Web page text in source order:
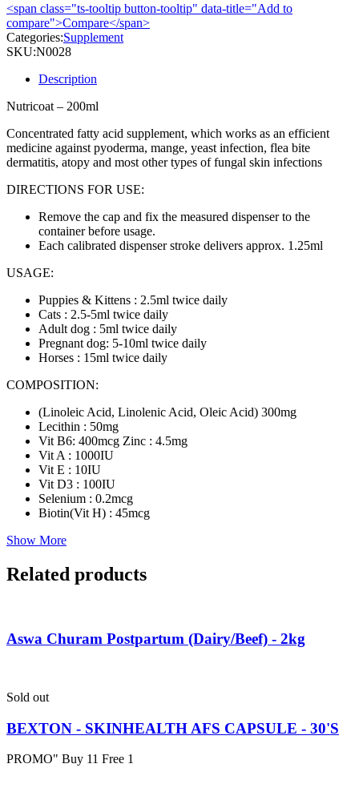
<span class="ts-tooltip button-tooltip" data-title="Add to
compare">Compare</span>
Categories:Supplement
SKU:N0028
Description
Nutricoat – 200ml
Concentrated fatty acid supplement, which works as an efficient
medicine against pyoderma, mange, yeast infection, flea bite
dermatitis, atopy and most other types of fungal skin infections
DIRECTIONS FOR USE:
Remove the cap and fix the measured dispenser to the
container before usage.
Each calibrated dispenser stroke delivers approx. 1.25ml
USAGE:
Puppies & Kittens : 2.5ml twice daily
Cats : 2.5-5ml twice daily
Adult dog : 5ml twice daily
Pregnant dog: 5-10ml twice daily
Horses : 15ml twice daily
COMPOSITION:
(Linoleic Acid, Linolenic Acid, Oleic Acid) 300mg
Lecithin : 50mg
Vit B6: 400mcg Zinc : 4.5mg
Vit A : 1000IU
Vit E : 10IU
Vit D3 : 100IU
Selenium : 0.2mcg
Biotin(Vit H) : 45mcg
Show More
Related products
Aswa Churam Postpartum (Dairy/Beef) - 2kg
Sold out
BEXTON - SKINHEALTH AFS CAPSULE - 30'S
PROMO" Buy 11 Free 1